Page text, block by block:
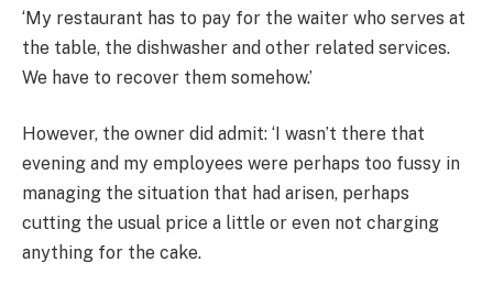
‘My restaurant has to pay for the waiter who serves at
the table, the dishwasher and other related services.
We have to recover them somehow.’
However, the owner did admit: ‘I wasn’t there that
evening and my employees were perhaps too fussy in
managing the situation that had arisen, perhaps
cutting the usual price a little or even not charging
anything for the cake.